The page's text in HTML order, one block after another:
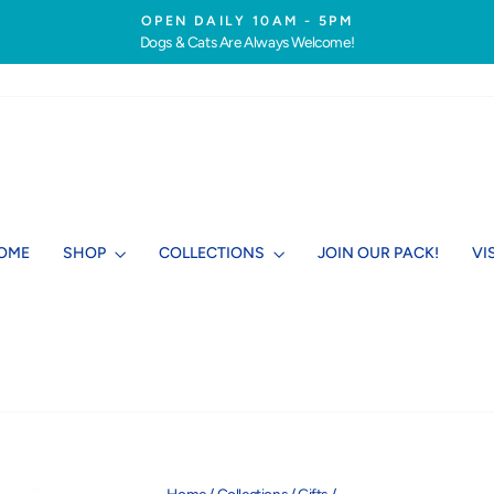
Pause
OPEN DAILY 10AM - 5PM
Dogs & Cats Are Always Welcome!
SHOP COLLECTIONS JOIN OUR PACK!